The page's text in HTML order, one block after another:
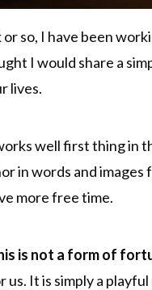
so, I have been
I would share a
lives.
well first thing in
in words and
more free time.
is not a form of
us. It is simply a